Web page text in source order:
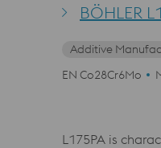
toughness.
BÖHLER
Additive
EN Co28Cr6Mo
L175PA is